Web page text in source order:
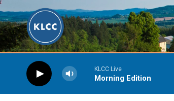
Skip to main content
KLCC Live
Morning Edition